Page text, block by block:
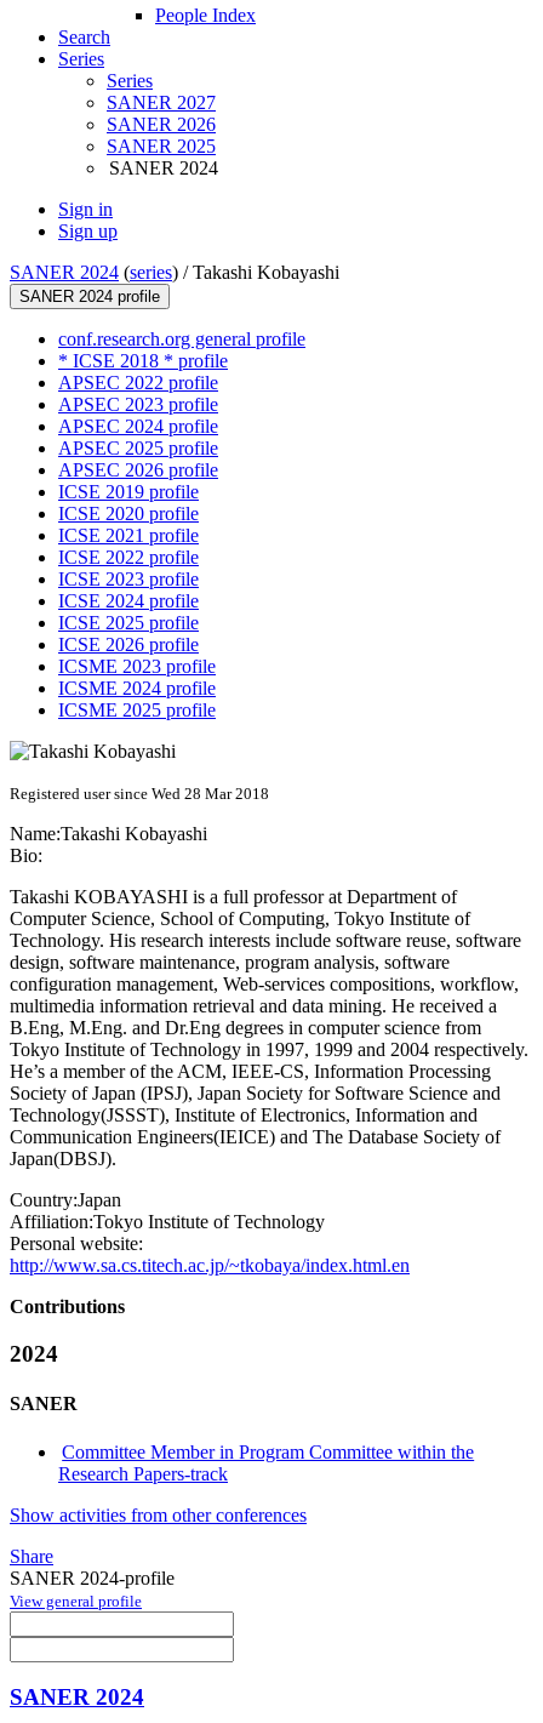
People Index
Search
Series
Series
SANER 2027
SANER 2026
SANER 2025
SANER 2024
Sign in
Sign up
SANER 2024 (series) /Takashi Kobayashi
SANER 2024 profile
conf.research.org general profile
* ICSE 2018 * profile
APSEC 2022 profile
APSEC 2023 profile
APSEC 2024 profile
APSEC 2025 profile
APSEC 2026 profile
ICSE 2019 profile
ICSE 2020 profile
ICSE 2021 profile
ICSE 2022 profile
ICSE 2023 profile
ICSE 2024 profile
ICSE 2025 profile
ICSE 2026 profile
ICSME 2023 profile
ICSME 2024 profile
ICSME 2025 profile
Registered user since Wed 28 Mar 2018
Name:Takashi Kobayashi
Bio:
Takashi KOBAYASHI is a full professor at Department of
Computer Science, School of Computing, Tokyo Institute of
Technology. His research interests include software reuse, software
design, software maintenance, program analysis, software
configuration management, Web-services compositions, workflow,
multimedia information retrieval and data mining. He received a
B.Eng, M.Eng. and Dr.Eng degrees in computer science from
Tokyo Institute of Technology in 1997, 1999 and 2004 respectively.
He’s a member of the ACM, IEEE-CS, Information Processing
Society of Japan (IPSJ), Japan Society for Software Science and
Technology(JSSST), Institute of Electronics, Information and
Communication Engineers(IEICE) and The Database Society of
Japan(DBSJ).
Country:Japan
Affiliation:Tokyo Institute of Technology
Personal website:
http://www.sa.cs.titech.ac.jp/~tkobaya/index.html.en
Contributions
2024
SANER
Committee Member in Program Committee within the
Research Papers-track
Show activities from other conferences
Share
SANER 2024-profile
View general profile
SANER 2024